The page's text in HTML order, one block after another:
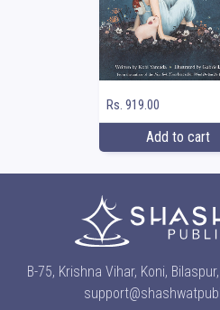
Rs. 919.00
Add to cart
B-75, Krishna Vihar, Koni,